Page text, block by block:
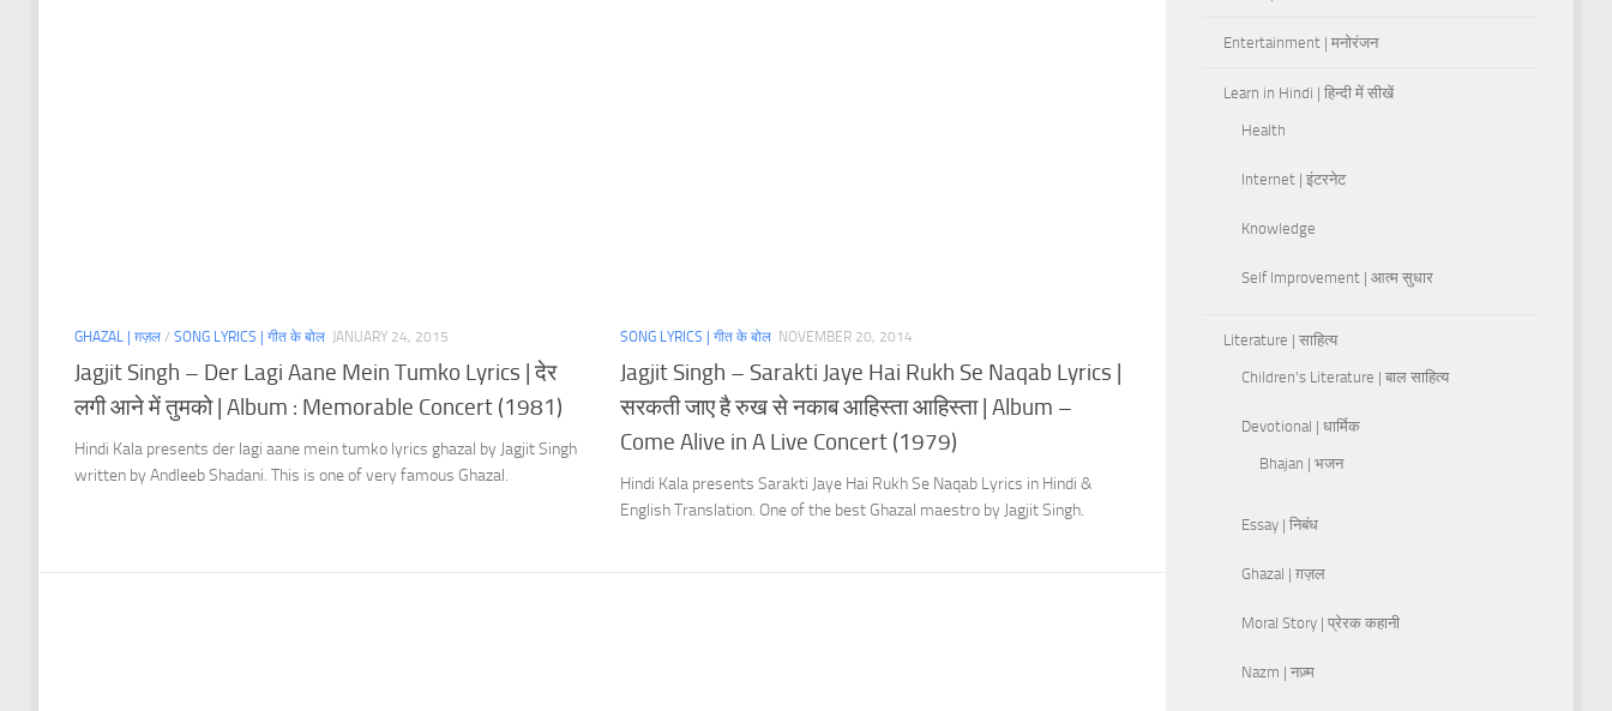
GHAZAL | ग़ज़ल / SONG LYRICS | गीत के बोल JANUARY 24, 2015
Jagjit Singh – Der Lagi Aane Mein Tumko Lyrics | देर
लगी आने में तुमको | Album : Memorable Concert (1981)
Hindi Kala presents der lagi aane mein tumko lyrics ghazal by Jagjit Singh
written by Andleeb Shadani. This is one of very famous Ghazal.
SONG LYRICS | गीत के बोल NOVEMBER 20, 2014
Jagjit Singh – Sarakti Jaye Hai Rukh Se Naqab Lyrics |
सरकती जाए है रुख से नकाब आहिस्ता आहिस्ता | Album –
Come Alive in A Live Concert (1979)
Hindi Kala presents Sarakti Jaye Hai Rukh Se Naqab Lyrics in Hindi &
English Translation. One of the best Ghazal maestro by Jagjit Singh.
Entertainment | मनोरंजन
Learn in Hindi | हिन्दी में सीखें
Health
Internet | इंटरनेट
Knowledge
Self Improvement | आत्म सुधार
Literature | साहित्य
Children's Literature | बाल साहित्य
Devotional | धार्मिक
Bhajan | भजन
Essay | निबंध
Ghazal | ग़ज़ल
Moral Story | प्रेरक कहानी
Nazm | नज़्म